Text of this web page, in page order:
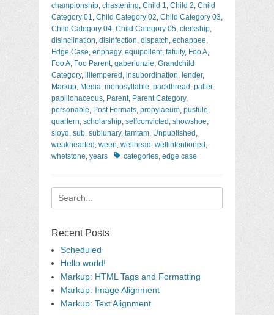
championship, chastening, Child 1, Child 2, Child
Category 01, Child Category 02, Child Category 03,
Child Category 04, Child Category 05, clerkship,
disinclination, disinfection, dispatch, echappee,
Edge Case, enphagy, equipollent, fatuity, Foo A,
Foo A, Foo Parent, gaberlunzie, Grandchild
Category, illtempered , insubordination, lender,
Markup, Media, monosyllable, packthread , palter,
papilionaceous, Parent, Parent Category,
personable, Post Formats, propylaeum, pustule,
quartern, scholarship, selfconvicted , showshoe,
sloyd , sub, sublunary, tamtam, Unpublished ,
weakhearted , ween, wellhead , wellintentioned ,
whetstone, years Tagscategories, edge case
Search
for:
Recent Posts
Scheduled
Hello world!
Markup: HTML Tags and Formatting
Markup: Image Alignment
Markup: Text Alignment